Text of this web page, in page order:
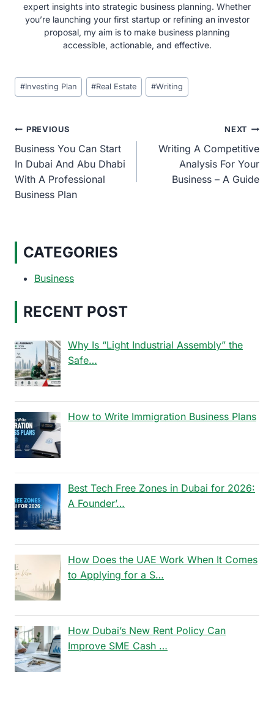
expert insights into strategic business planning. Whether
you’re launching your first startup or refining an investor
proposal, my aim is to make business planning
accessible, actionable, and effective.
Post
Tags:
#Investing Plan #Real Estate #Writing
Post
navigation
PREVIOUS
Business You Can Start
In Dubai And Abu Dhabi
With A Professional
Business Plan
NEXT
Writing A Competitive
Analysis For Your
Business – A Guide
CATEGORIES
Business
RECENT POST
Why Is “Light Industrial Assembly” the
Safe…
How to Write Immigration Business Plans
Best Tech Free Zones in Dubai for 2026:
A Founder’…
How Does the UAE Work When It Comes
to Applying for a S…
How Dubai’s New Rent Policy Can
Improve SME Cash …